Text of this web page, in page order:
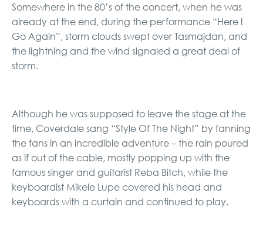
Somewhere in the 80’s of the concert, when he was
already at the end, during the performance “Here I
Go Again”, storm clouds swept over Tasmajdan, and
the lightning and the wind signaled a great deal of
storm.
Although he was supposed to leave the stage at the
time, Coverdale sang “Style Of The Night” by fanning
the fans in an incredible adventure – the rain poured
as if out of the cable, mostly popping up with the
famous singer and guitarist Reba Bitch, while the
keyboardist Mikele Lupe covered his head and
keyboards with a curtain and continued to play.